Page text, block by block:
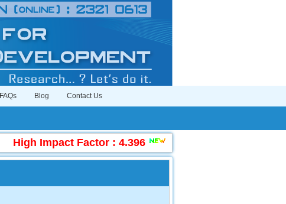
FAQs Blog Contact Us
High Impact Factor : 4.396 |Submit Manuscript